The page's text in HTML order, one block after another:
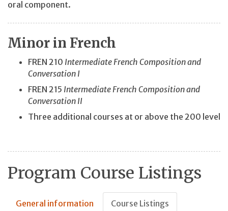
oral component.
Minor in French
FREN 210 Intermediate French Composition and
Conversation I
FREN 215 Intermediate French Composition and
Conversation II
Three additional courses at or above the 200 level
Program Course Listings
General information Course Listings